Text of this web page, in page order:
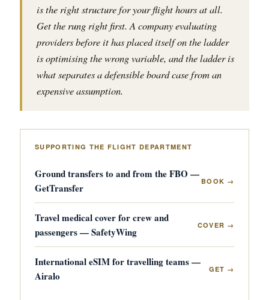
is the right structure for your flight hours at all.
Get the rung right first. A company evaluating
providers before it has placed itself on the ladder
is optimising the wrong variable, and the ladder is
what separates a defensible board case from an
expensive assumption.
SUPPORTING THE FLIGHT DEPARTMENT
Ground transfers to and from the FBO —
GetTransfer
BOOK →
Travel medical cover for crew and
passengers — SafetyWing
COVER →
International eSIM for travelling teams —
Airalo
GET →